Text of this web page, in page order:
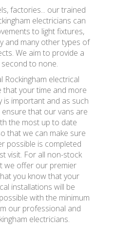
factories... our trained
electricians can
to light fixtures,
and many other types of
We aim to provide a
to none.
Rockingham electrical
your time and more
is important and as such
that our vans are
the most up to date
that we can make sure
possible is completed
visit. For all non-stock
we offer our premier
you know that your
installations will be
with the minimum
our professional and
electricians.